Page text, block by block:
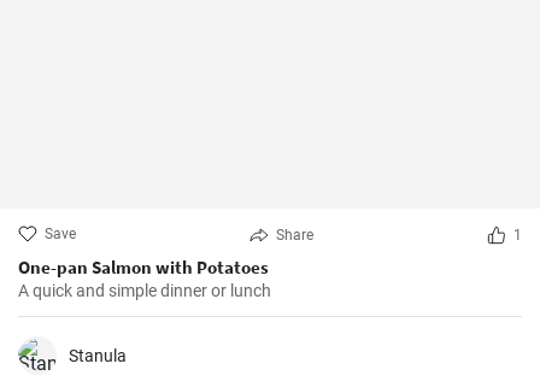
Save Share 1
One-pan Salmon with Potatoes
A quick and simple dinner or lunch
Stanula